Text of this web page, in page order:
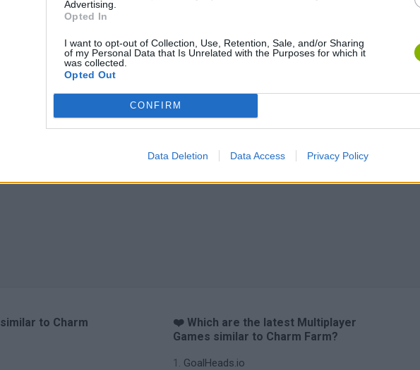
Advertising.
Opted In
I want to opt-out of Collection, Use, Retention, Sale, and/or Sharing
of my Personal Data that Is Unrelated with the Purposes for which it
was collected.
Opted Out
CONFIRM
Data Deletion Data Access Privacy Policy
Jump for Brainrots BikeBrainrots.io
to Charm
❤️ Which are the latest Multiplayer
Games similar to Charm Farm?
GoalHeads.io